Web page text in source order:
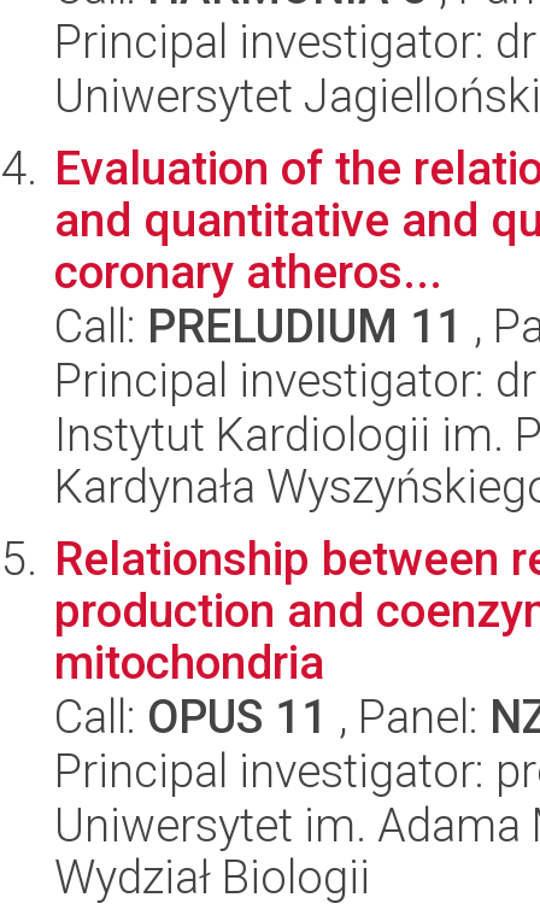
Principal investigator:
Uniwersytet
Evaluation of the
and quantitative and
coronary atheros...
Call: PRELUDIUM 11 ,
Principal investigator:
Instytut Kardiologii im.
Kardynała
Relationship between
production and
mitochondria
Call: OPUS 11 , Panel:
Principal investigator:
Uniwersytet im.
Wydział Biologii